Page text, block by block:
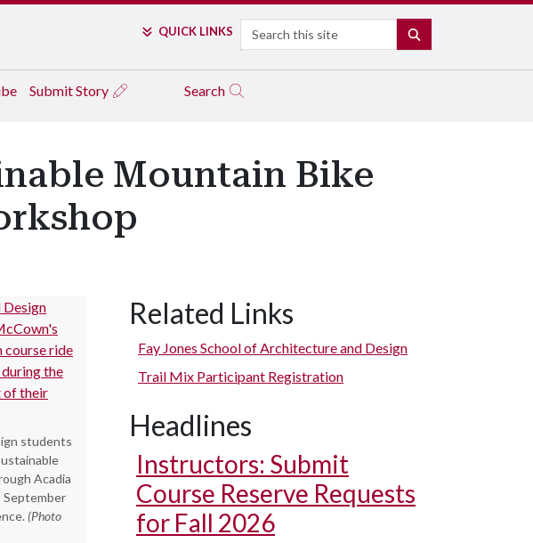
QUICK LINKS Search
Submit Story Search
Mountain Bike
students
Acadia
September
(Photo
Related Links
Fay Jones School of Architecture and Design
Trail Mix Participant Registration
Headlines
Instructors: Submit
Course Reserve Requests
for Fall 2026